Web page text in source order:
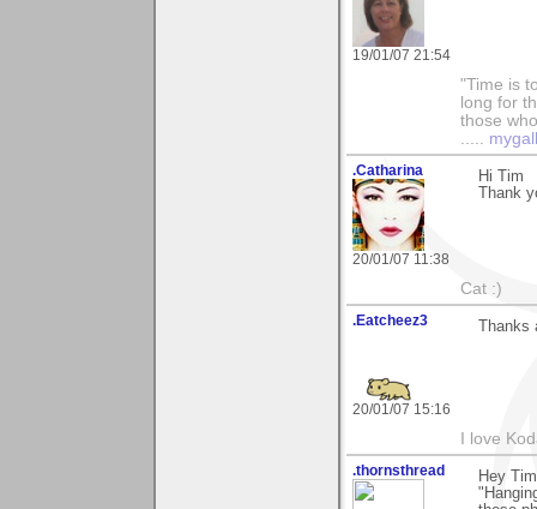
19/01/07 21:54
"Time is
long for
those
.....
.Catharina
20/01/07 11:38
Hi Tim
Thank
Cat :)
.Eatcheez3
20/01/07 15:16
I love
.thornsthread
Hey